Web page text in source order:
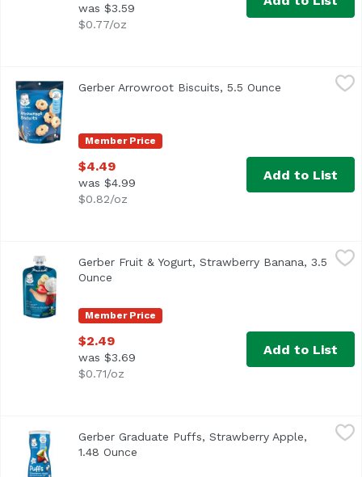
was $3.59
$0.77/oz
<ul> <li>5.5 oz package</li> <li>4 essential vitamins
Member Price
Gerber Arrowroot Biscuits, 5.5 Ounce Open
$4.49
was $4.99
$0.82/oz
Add to List
,
<ul> <li>One (1) 3.5 oz pouch</li> <li>Includes 1/4
Member Price
Gerber Fruit & Yogurt, Strawberry Banana, 3.5
Ounce
$2.49
was $3.69
$0.71/oz
Add to List
,
<ul> <li>One (1) 1.48 oz container of Gerber
Gerber Graduate Puffs, Strawberry Apple,
1.48 Ounce